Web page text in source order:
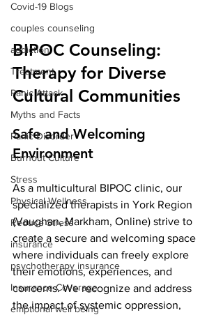
Covid-19 Blogs
couples counseling
addiction
Treatment
Panic Attack
Myths and Facts
Panic Disorder
Burnout Culture
Stress
Physical Wellness
Reduce Stress
insurance
psychotherapy insurance
Insurance Coverage
emptional well being
BIPOC Counseling:
Therapy for Diverse
Cultural Communities
Safe and Welcoming
Environment
As a multicultural BIPOC clinic, our
specialized therapists in York Region
(Vaughan, Markham, Online) strive to
create a secure and welcoming space
where individuals can freely explore
their emotions, experiences, and
concerns. We recognize and address
the impact of systemic oppression,